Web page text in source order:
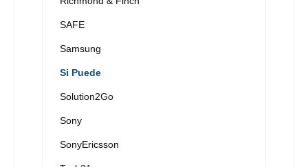
SAFE
Samsung
Si Puede
Solution2Go
Sony
SonyEricsson